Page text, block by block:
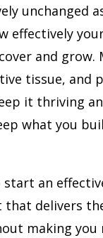
unchanged
effectively
and grow.
tissue, and
it thriving
what you
an
that delivers
making you